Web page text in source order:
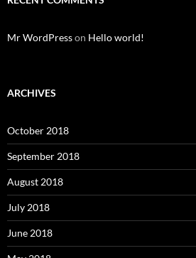
Mr WordPresson Hello world!
ARCHIVES
October 2018
September 2018
August 2018
July 2018
June 2018